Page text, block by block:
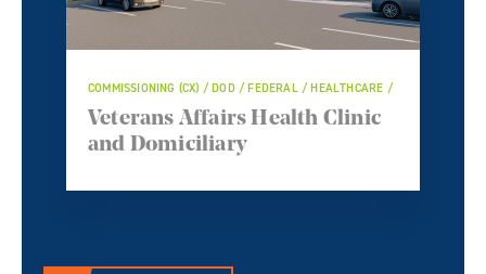
COMMISSIONING (CX) / DOD / FEDERAL / HEALTHCARE /
Veterans Affairs Health Clinic
and Domiciliary